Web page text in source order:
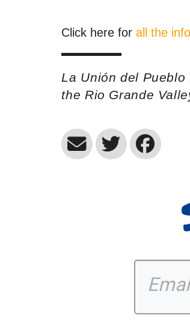
Click here forall the
La Unión del
the Rio Grande